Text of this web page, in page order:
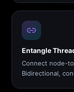
Entangle
Connect node-
Bidirectional,